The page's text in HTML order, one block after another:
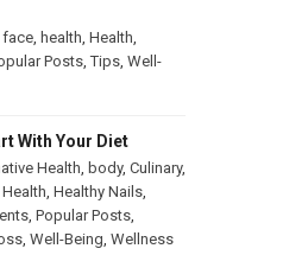
face, health, Health,
Posts,Tips, Well-
With Your Diet
Health, body, Culinary,
Health, Healthy Nails,
, Popular Posts,
, Well-Being, Wellness